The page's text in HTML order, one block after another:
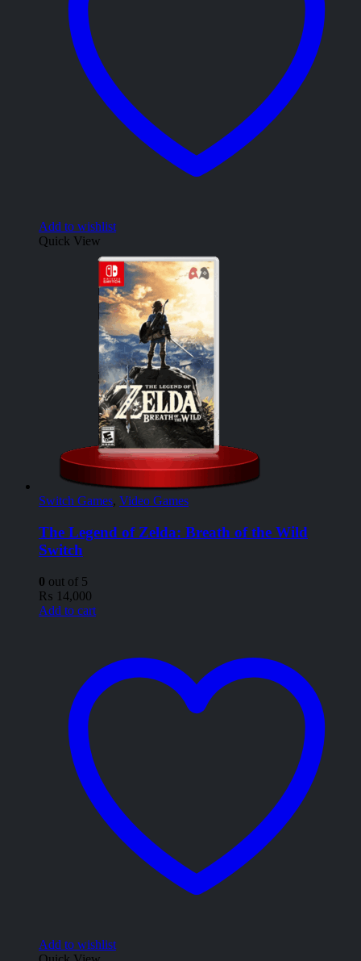
Add to wishlist
Quick View
Switch Games, Video Games
The Legend of Zelda: Breath of the Wild
Switch
0 out of 5
₨ 14,000
Add to cart
Add to wishlist